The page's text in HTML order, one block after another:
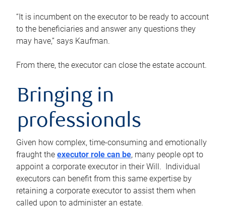
“It is incumbent on the executor to be ready to account
to the beneficiaries and answer any questions they
may have,” says Kaufman.
From there, the executor can close the estate account.
Bringing in
professionals
Given how complex, time-consuming and emotionally
fraught the executor role can be, many people opt to
appoint a corporate executor in their Will. Individual
executors can benefit from this same expertise by
retaining a corporate executor to assist them when
called upon to administer an estate.